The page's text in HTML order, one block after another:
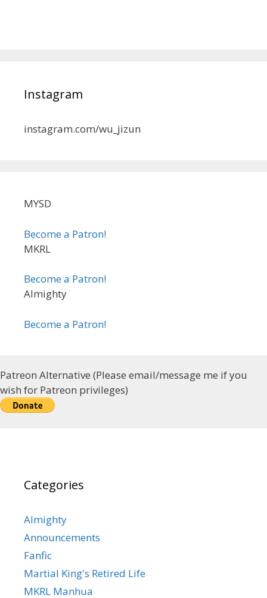
Instagram
instagram.com/wu_jizun
MYSD
Become a Patron!
MKRL
Become a Patron!
Almighty
Become a Patron!
Patreon Alternative (Please email/message me if you
wish for Patreon privileges)
Categories
Almighty
Announcements
Fanfic
Martial King's Retired Life
MKRL Manhua